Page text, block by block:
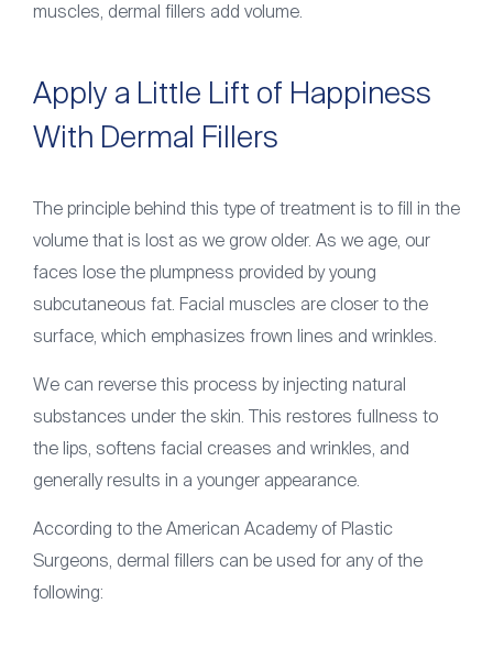
muscles, dermal fillers add volume.
Apply a Little Lift of Happiness
With Dermal Fillers
The principle behind this type of treatment is to fill in the
volume that is lost as we grow older. As we age, our
faces lose the plumpness provided by young
subcutaneous fat. Facial muscles are closer to the
surface, which emphasizes frown lines and wrinkles.
We can reverse this process by injecting natural
substances under the skin. This restores fullness to
the lips, softens facial creases and wrinkles, and
generally results in a younger appearance.
According to the American Academy of Plastic
Surgeons, dermal fillers can be used for any of the
following: